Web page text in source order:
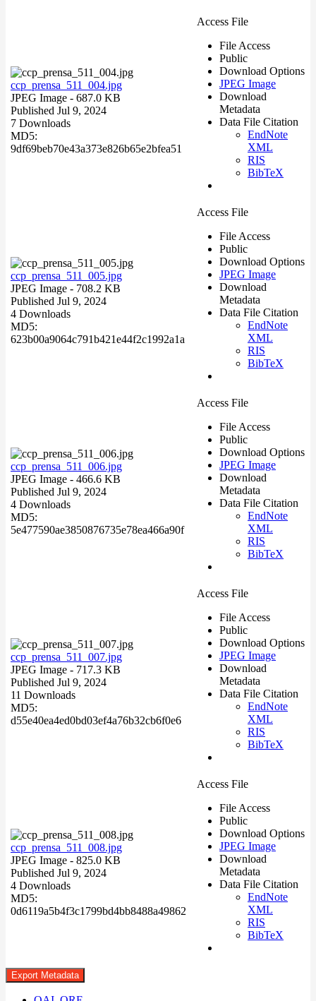
ccp_prensa_511_004.jpg
JPEG Image - 687.0 KB
Published Jul 9, 2024
7 Downloads
MD5:
9df69beb70e43a373e826b65e2bfea51
Access File
File Access
Public
Download Options
JPEG Image
Download
Metadata
Data File Citation
EndNote
XML
RIS
BibTeX
ccp_prensa_511_005.jpg
JPEG Image - 708.2 KB
Published Jul 9, 2024
4 Downloads
MD5:
623b00a9064c791b421e44f2c1992a1a
Access File
File Access
Public
Download Options
JPEG Image
Download
Metadata
Data File Citation
EndNote
XML
RIS
BibTeX
ccp_prensa_511_006.jpg
JPEG Image - 466.6 KB
Published Jul 9, 2024
4 Downloads
MD5:
5e477590ae3850876735e78ea466a90f
Access File
File Access
Public
Download Options
JPEG Image
Download
Metadata
Data File Citation
EndNote
XML
RIS
BibTeX
ccp_prensa_511_007.jpg
JPEG Image - 717.3 KB
Published Jul 9, 2024
11 Downloads
MD5:
d55e40ea4ed0bd03ef4a76b32cb6f0e6
Access File
File Access
Public
Download Options
JPEG Image
Download
Metadata
Data File Citation
EndNote
XML
RIS
BibTeX
ccp_prensa_511_008.jpg
JPEG Image - 825.0 KB
Published Jul 9, 2024
4 Downloads
MD5:
0d6119a5b4f3c1799bd4bb8488a49862
Access File
File Access
Public
Download Options
JPEG Image
Download
Metadata
Data File Citation
EndNote
XML
RIS
BibTeX
Export Metadata